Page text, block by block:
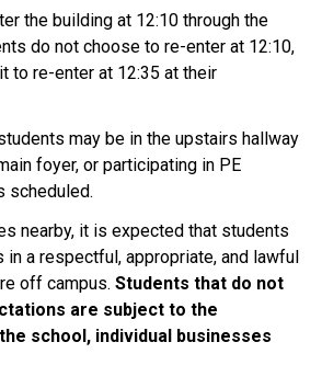
the building at 12:10 through the
do not choose to re-enter at 12:10,
to re-enter at 12:35 at their
may be in the upstairs hallway
foyer, or participating in PE
scheduled.
nearby, it is expected that students
a respectful, appropriate, and lawful
off campus. Students that do not
are subject to the
school, individual businesses